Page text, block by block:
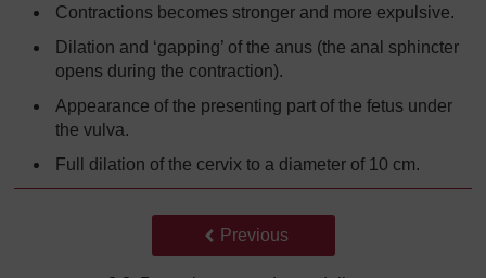
Contractions becomes stronger and more expulsive.
Dilation and ‘gapping’ of the anus (the anal sphincter
opens during the contraction).
Appearance of the presenting part of the fetus under
the vulva.
Full dilation of the cervix to a diameter of 10 cm.
Back to previous page
Previous